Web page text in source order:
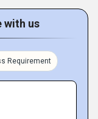
with us
Requirement